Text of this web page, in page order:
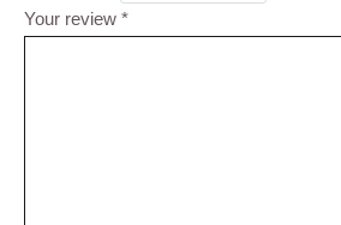
Your review *